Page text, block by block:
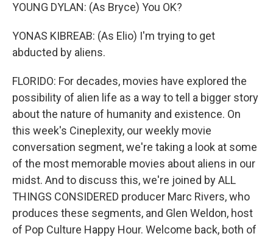
YOUNG DYLAN: (As Bryce) You OK?
YONAS KIBREAB: (As Elio) I'm trying to get
abducted by aliens.
FLORIDO: For decades, movies have explored the
possibility of alien life as a way to tell a bigger story
about the nature of humanity and existence. On
this week's Cineplexity, our weekly movie
conversation segment, we're taking a look at some
of the most memorable movies about aliens in our
midst. And to discuss this, we're joined by ALL
THINGS CONSIDERED producer Marc Rivers, who
produces these segments, and Glen Weldon, host
of Pop Culture Happy Hour. Welcome back, both of